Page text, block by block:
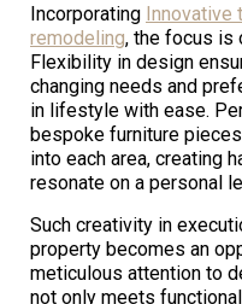
Incorporating Innovative
remodeling, the focus is
Flexibility in design
changing needs and
in lifestyle with ease.
bespoke furniture
into each area, creating
resonate on a personal
Such creativity in
property becomes an
meticulous attention to
not only meets